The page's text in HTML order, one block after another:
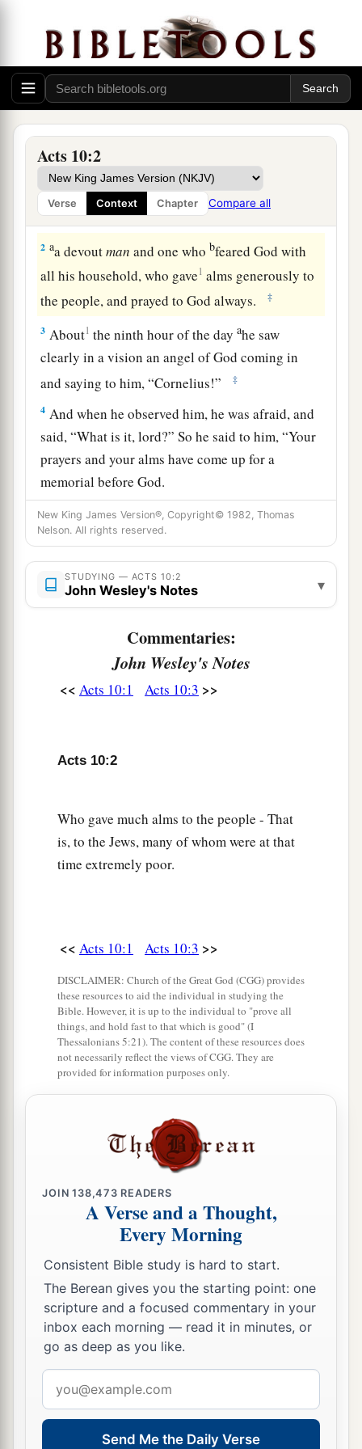
Acts 10:2
Verse Context Chapter Compare all
Cornelius Sends a Delegation
1There was a certain man inaCaesarea called
Cornelius, a centurion of what was called the
Italian1Regiment, ‡
2 aa devoutman and one who bfeared God with
all his household, who gave1 alms generously to
the people, and prayed to God always.
‡
3 About1 the ninth hour of the dayahe saw
clearly in a vision an angel of God coming in
and saying to him, “Cornelius!”
‡
4 And when he observed him, he was afraid, and
said, “What is it, lord?” So he said to him, “Your
prayers and your alms have come up for a
memorial before God.
5Nowa send men to Joppa, and send for Simon
whose surname is Peter.
He is lodging with aSimon, a tanner, whose
house is by the sea.b He will tell you what you
And when the angel who spoke to him had
departed, Cornelius called two of his household
servants and a devout soldier from among those
So when he had explained all
Peter’s Vision
The next day, as they went on their journey and
Then he became very hungry and wanted to
trance
andasaw heaven opened and an object like a
great sheet bound at the four corners,
descending to him and let down to the earth.
12In it were all kinds of four-footed animals of
the earth, wild beasts, creeping things, and birds
And a voice came to him,
eat.”
But Peter said, “Not so, Lord! For I have
never eaten anything common or unclean.”
15And a voicespoketo him again the second
time,a“What God hascleansed you must not call
common.”
‡
This was done three times. And the object was
taken up into heaven again.
Summoned to Caesarea
New King James Version®, Copyright© 1982, Thomas
Nelson. All rights reserved.
STUDYING — ACTS 10:2
John Wesley's Notes ▾
Commentaries:
John Wesley's Notes
<< Acts 10:1 Acts 10:3 >>
Acts 10:2
Who gave much alms to the people - That
is, to the Jews, many of whom were at that
time extremely poor.
<< Acts 10:1 Acts 10:3 >>
DISCLAIMER: Church of the Great God (CGG) provides
these resources to aid the individual in studying the
Bible. However, it is up to the individual to "prove all
things, and hold fast to that which is good" (I
Thessalonians 5:21). The content of these resources does
not necessarily reflect the views of CGG. They are
provided for information purposes only.
JOIN138,473 READERS
A Verse and a Thought,
Every Morning
Consistent Bible study is hard to start.
The Berean gives you the starting point: one
scripture and a focused commentary in your
inbox each morning — read it in minutes, or
go as deep as you like.
address
Send Me the Daily Verse